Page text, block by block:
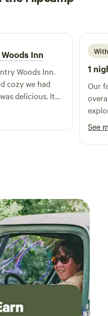
Inn
Woods Inn.
cozy we had
delicious. It
and
great time… We
We will be going
1
Our
See